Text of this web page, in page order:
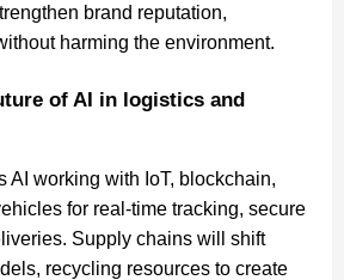
brand reputation,
harming the environment.
of AI in logistics and
AI working with IoT, blockchain,
for real-time tracking, secure
Supply chains will shift
recycling resources to create